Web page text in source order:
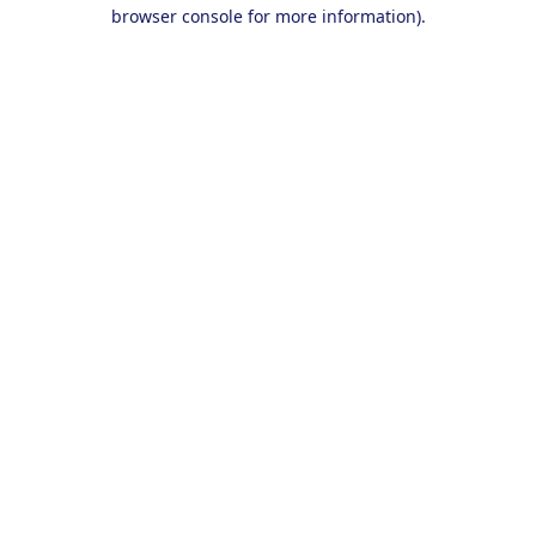
browser console for more information).